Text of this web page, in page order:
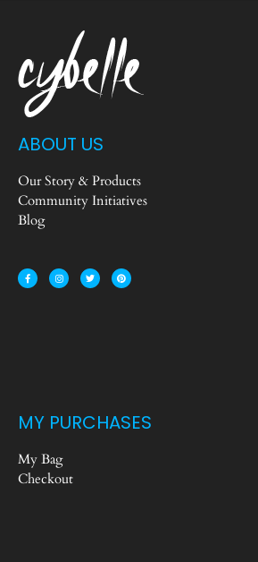
ABOUT US
Our Story & Products
Community Initiatives
Blog
MY PURCHASES
My Bag
Checkout